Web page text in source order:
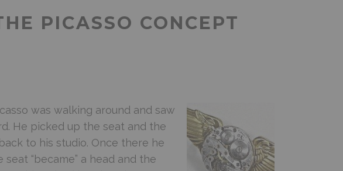
PICASSO CONCEPT
was walking around and saw
He picked up the seat and the
to his studio. Once there he
“became” a head and the